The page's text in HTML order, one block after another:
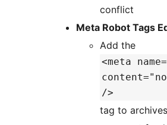
conflict
Meta Robot Tags
Add the
<meta
/>
tag to